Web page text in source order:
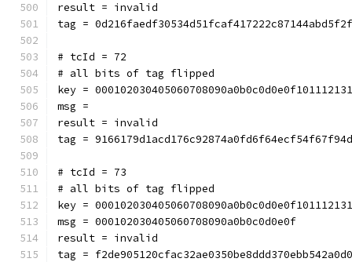
result = invalid
tag =
# tcId = 72
# all bits of tag flipped
key =
msg =
result = invalid
tag =
# tcId = 73
# all bits of tag flipped
key =
msg = 000102030405060708090a0b0c0d0e0f
result = invalid
tag =